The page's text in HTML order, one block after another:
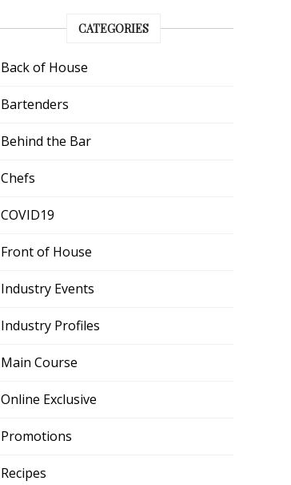
CATEGORIES
Back of House
Bartenders
Behind the Bar
Chefs
COVID19
Front of House
Industry Events
Industry Profiles
Main Course
Online Exclusive
Promotions
Recipes